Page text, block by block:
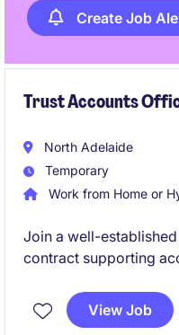
Create Job
Trust Accounts
North Adelaide
Temporary
Work from Home or
Join a well-
contract supporting
available. View Job